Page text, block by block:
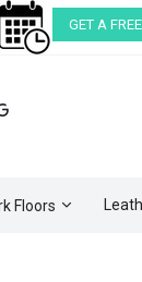
GET A
Floors